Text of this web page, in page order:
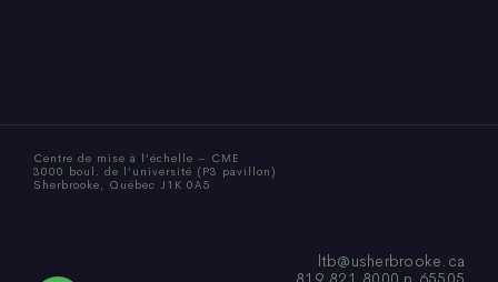
Centre de mise à l’échelle – CME
3000 boul. de l’université (P3 pavillon)
Sherbrooke, Québec J1K 0A5
ltb@usherbrooke.ca